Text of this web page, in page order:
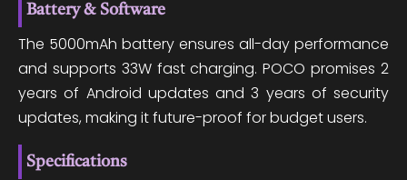
Battery & Software
The 5000mAh battery ensures all-day performance
and supports 33W fast charging. POCO promises 2
years of Android updates and 3 years of security
updates, making it future-proof for budget users.
Specifications